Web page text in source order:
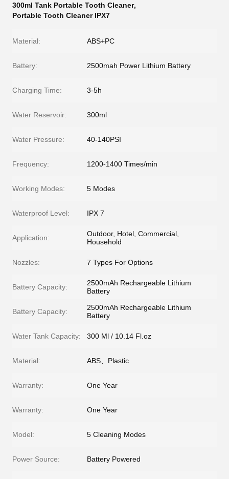
300ml Tank Portable Tooth Cleaner,
Portable Tooth Cleaner IPX7
Material: ABS+PC
Battery: 2500mah Power Lithium Battery
Charging Time: 3-5h
Water Reservoir: 300ml
Water Pressure: 40-140PSI
Frequency: 1200-1400 Times/min
Working Modes: 5 Modes
Waterproof Level: IPX 7
Application:
Outdoor, Hotel, Commercial,
Household
Nozzles: 7 Types For Options
Battery Capacity:
2500mAh Rechargeable Lithium
Battery
Battery Capacity:
2500mAh Rechargeable Lithium
Battery
Water Tank Capacity: 300 Ml / 10.14 Fl.oz
Material: ABS、Plastic
Warranty: One Year
Warranty: One Year
Model: 5 Cleaning Modes
Power Source: Battery Powered